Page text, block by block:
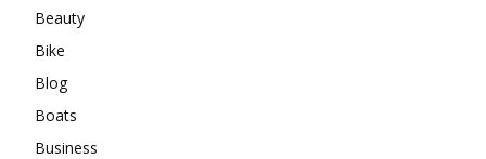
Beauty
Bike
Blog
Boats
Business